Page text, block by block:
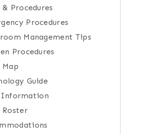
& Procedures
Procedures
Management Tips
Procedures
Map
Guide
Information
Roster